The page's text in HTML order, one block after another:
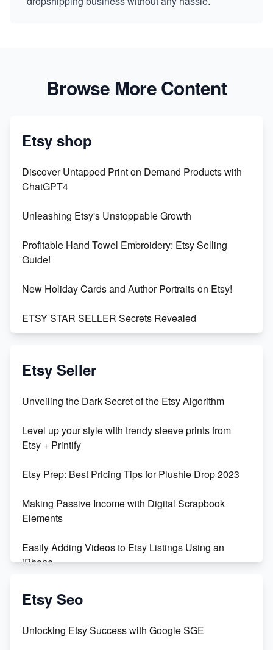
Browse More Content
Etsy shop
Discover Untapped Print on Demand Products with
ChatGPT4
Unleashing Etsy's Unstoppable Growth
Profitable Hand Towel Embroidery: Etsy Selling
Guide!
New Holiday Cards and Author Portraits on Etsy!
ETSY STAR SELLER Secrets Revealed
Vlog
Orchids
500% Growth in Female Engineers
Maximizing Profit: Etsy vs Poshmark
Etsy Seller
Unveiling the Dark Secret of the Etsy Algorithm
Level up your style with trendy sleeve prints from
Etsy + Printify
Etsy Prep: Best Pricing Tips for Plushie Drop 2023
Making Passive Income with Digital Scrapbook
Elements
Easily Adding Videos to Etsy Listings Using an
iPhone
Create & Sell Digital Downloads on Etsy with Canva
Etsy Seo
Unlocking Etsy Success with Google SGE